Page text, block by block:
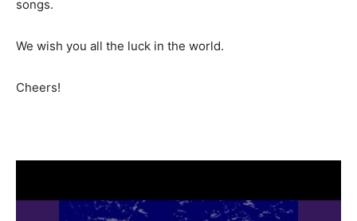
songs.
We wish you all the luck in the world.
Cheers!